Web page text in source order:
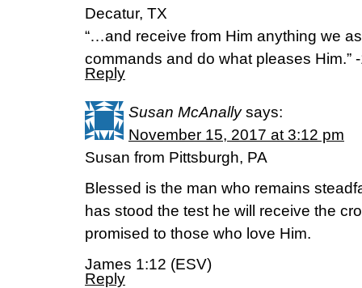
Decatur, TX
“…and receive from Him anything we
commands and do what pleases Him.”
Reply
Susan McAnally says:
November 15, 2017 at 3:12 pm
Susan from Pittsburgh, PA
Blessed is the man who remains
has stood the test he will receive the
promised to those who love Him.
James 1:12 (ESV)
Reply